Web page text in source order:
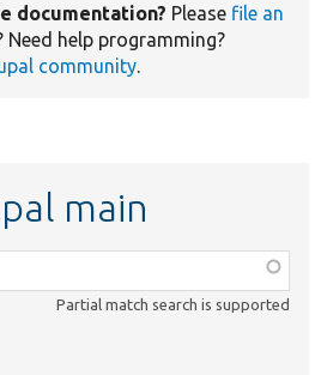
documentation? Please file an
Need help programming?
community.
main
Partial match search is supported